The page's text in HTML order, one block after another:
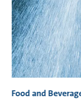
Food and